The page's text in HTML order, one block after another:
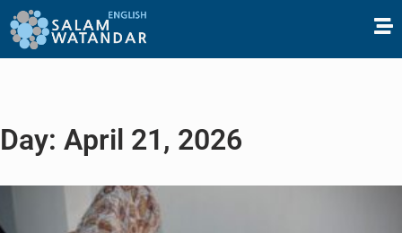
Day: April 21, 2026